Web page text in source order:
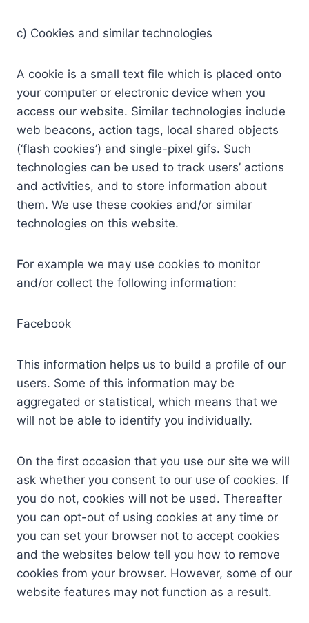
c) Cookies and similar technologies
A cookie is a small text file which is placed onto
your computer or electronic device when you
access our website. Similar technologies include
web beacons, action tags, local shared objects
(‘flash cookies’) and single-pixel gifs. Such
technologies can be used to track users’ actions
and activities, and to store information about
them. We use these cookies and/or similar
technologies on this website.
For example we may use cookies to monitor
and/or collect the following information:
Facebook
This information helps us to build a profile of our
users. Some of this information may be
aggregated or statistical, which means that we
will not be able to identify you individually.
On the first occasion that you use our site we will
ask whether you consent to our use of cookies. If
you do not, cookies will not be used. Thereafter
you can opt-out of using cookies at any time or
you can set your browser not to accept cookies
and the websites below tell you how to remove
cookies from your browser. However, some of our
website features may not function as a result.